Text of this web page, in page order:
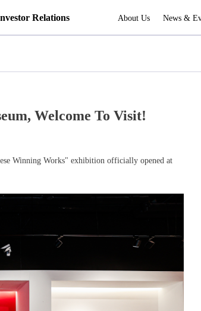
Relations About Us News &
Welcome To Visit!
Winning Works" exhibition officially opened at